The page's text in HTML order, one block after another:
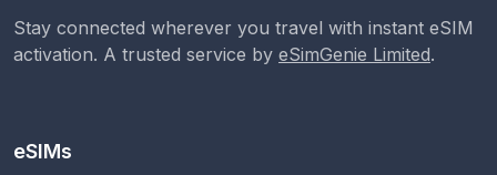
Stay connected wherever you travel with instant eSIM
activation. A trusted service by eSimGenie Limited.
eSIMs